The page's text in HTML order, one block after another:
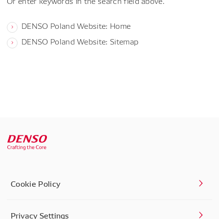
DENSO Poland Website: Home
DENSO Poland Website: Sitemap
Cookie Policy
Privacy Settings